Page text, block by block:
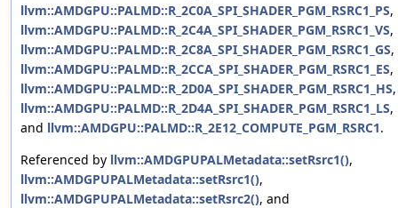
llvm::AMDGPU::PALMD::R_2C0A_SPI_SHADER_PGM_RSRC1_PS,
llvm::AMDGPU::PALMD::R_2C4A_SPI_SHADER_PGM_RSRC1_VS,
llvm::AMDGPU::PALMD::R_2C8A_SPI_SHADER_PGM_RSRC1_GS,
llvm::AMDGPU::PALMD::R_2CCA_SPI_SHADER_PGM_RSRC1_ES,
llvm::AMDGPU::PALMD::R_2D0A_SPI_SHADER_PGM_RSRC1_HS,
llvm::AMDGPU::PALMD::R_2D4A_SPI_SHADER_PGM_RSRC1_LS,
and llvm::AMDGPU::PALMD::R_2E12_COMPUTE_PGM_RSRC1.
Referenced by llvm::AMDGPUPALMetadata::setRsrc1(),
llvm::AMDGPUPALMetadata::setRsrc1(),
llvm::AMDGPUPALMetadata::setRsrc2(), and